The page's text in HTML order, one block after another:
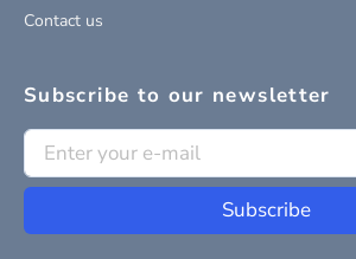
Contact us
Subscribe to our newsletter
Subscribe